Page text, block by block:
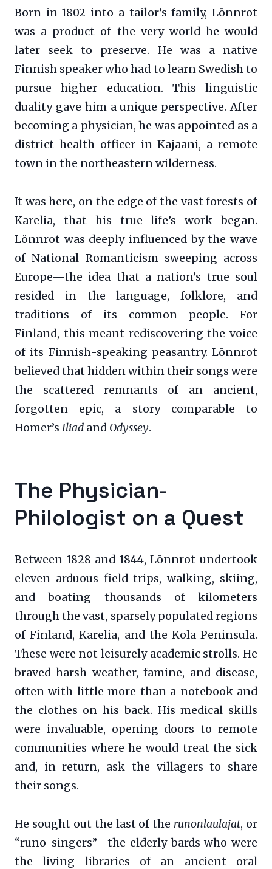
Born in 1802 into a tailor’s family, Lönnrot
was a product of the very world he would
later seek to preserve. He was a native
Finnish speaker who had to learn Swedish to
pursue higher education. This linguistic
duality gave him a unique perspective. After
becoming a physician, he was appointed as a
district health officer in Kajaani, a remote
town in the northeastern wilderness.
It was here, on the edge of the vast forests of
Karelia, that his true life’s work began.
Lönnrot was deeply influenced by the wave
of National Romanticism sweeping across
Europe—the idea that a nation’s true soul
resided in the language, folklore, and
traditions of its common people. For
Finland, this meant rediscovering the voice
of its Finnish-speaking peasantry. Lönnrot
believed that hidden within their songs were
the scattered remnants of an ancient,
forgotten epic, a story comparable to
Homer’s Iliad and Odyssey.
The Physician-
Philologist on a Quest
Between 1828 and 1844, Lönnrot undertook
eleven arduous field trips, walking, skiing,
and boating thousands of kilometers
through the vast, sparsely populated regions
of Finland, Karelia, and the Kola Peninsula.
These were not leisurely academic strolls. He
braved harsh weather, famine, and disease,
often with little more than a notebook and
the clothes on his back. His medical skills
were invaluable, opening doors to remote
communities where he would treat the sick
and, in return, ask the villagers to share
their songs.
He sought out the last of the runonlaulajat, or
“runo-singers”—the elderly bards who were
the living libraries of an ancient oral